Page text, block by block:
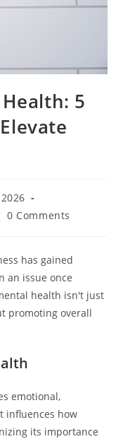
5
0 Comments
has gained
an issue once
health isn't just
promoting overall
emotional,
influences how
its importance